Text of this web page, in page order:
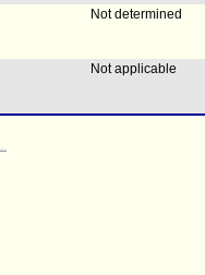
Not determined
Not applicable